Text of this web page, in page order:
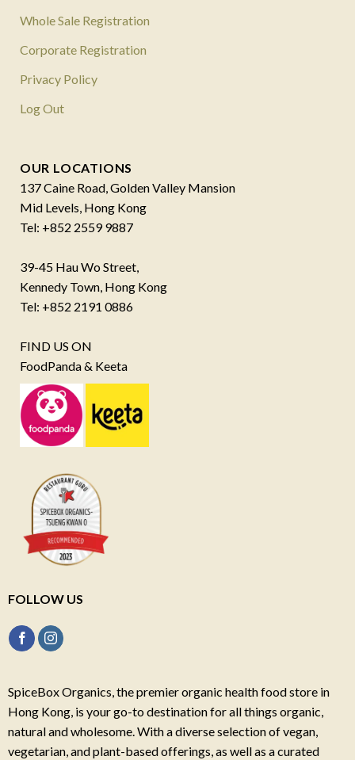
Whole Sale Registration
Corporate Registration
Privacy Policy
Log Out
OUR LOCATIONS
137 Caine Road, Golden Valley Mansion
Mid Levels, Hong Kong
Tel: +852 2559 9887
39-45 Hau Wo Street,
Kennedy Town, Hong Kong
Tel: +852 2191 0886
FIND US ON
FoodPanda & Keeta
FOLLOW US
SpiceBox Organics, the premier organic health food store in
Hong Kong, is your go-to destination for all things organic,
natural and wholesome. With a diverse selection of vegan,
vegetarian, and plant-based offerings, as well as a curated